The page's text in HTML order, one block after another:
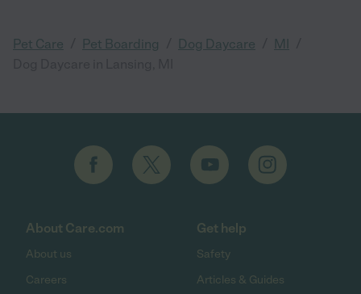
Pet Care Pet Boarding Dog Daycare MI
About Care.com
About us
Careers
Get help
Safety
Articles & Guides